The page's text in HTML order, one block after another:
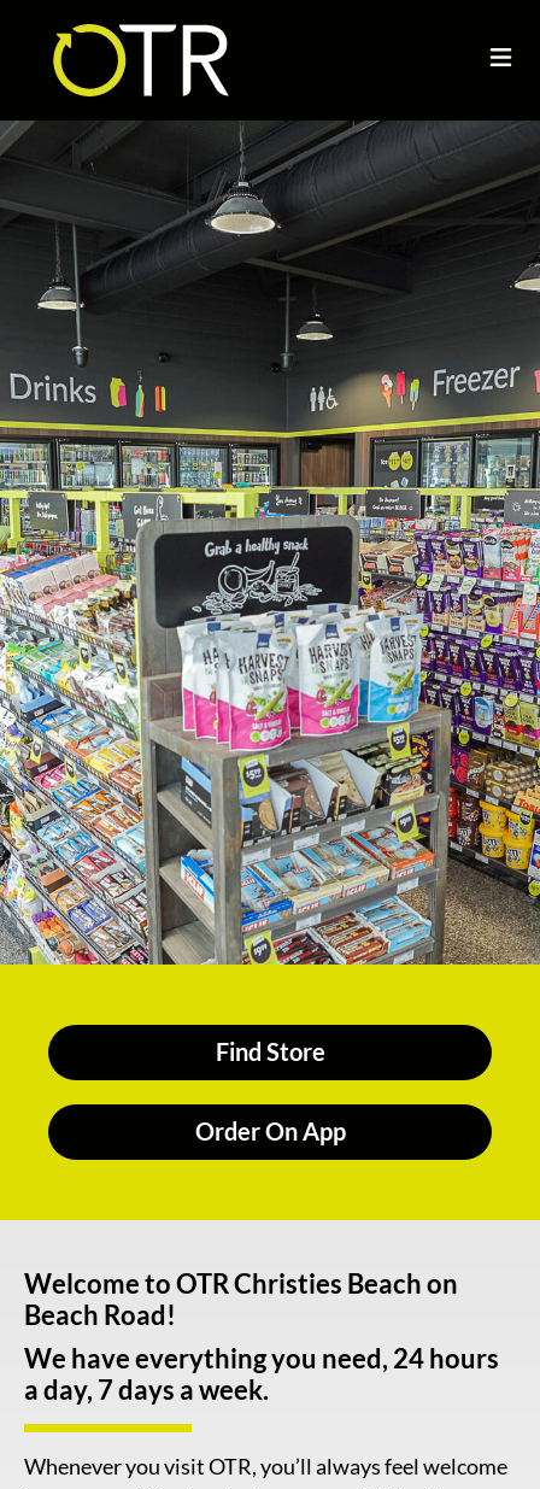
Find Store
Order On App
Welcome to OTR Christies Beach on
Beach Road!
We have everything you need, 24 hours
a day, 7 days a week.
Whenever you visit OTR, you’ll always feel welcome